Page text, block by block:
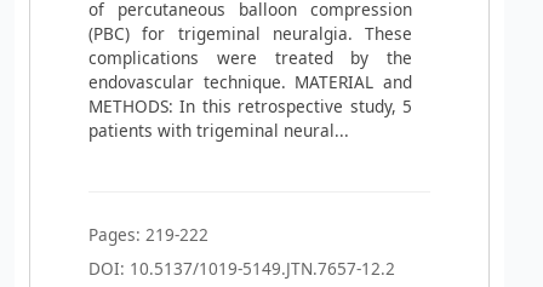
of percutaneous balloon compression
(PBC) for trigeminal neuralgia. These
complications were treated by the
endovascular technique. MATERIAL and
METHODS: In this retrospective study, 5
patients with trigeminal neural...
Pages: 219-222
DOI: 10.5137/1019-5149.JTN.7657-12.2